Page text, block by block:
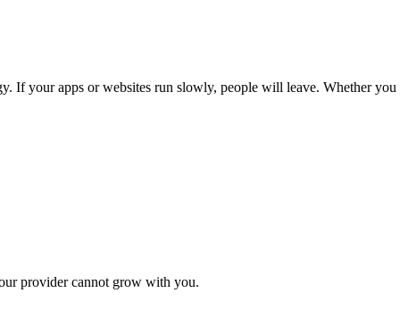
If your apps or websites run slowly, people will leave. Whether you
provider cannot grow with you.